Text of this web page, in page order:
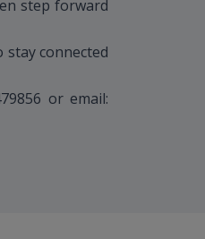
step forward
stay connected
or email: